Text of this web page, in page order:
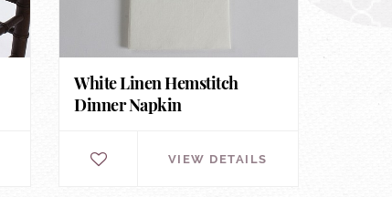
White Linen Hemstitch
Dinner Napkin
VIEW DETAILS